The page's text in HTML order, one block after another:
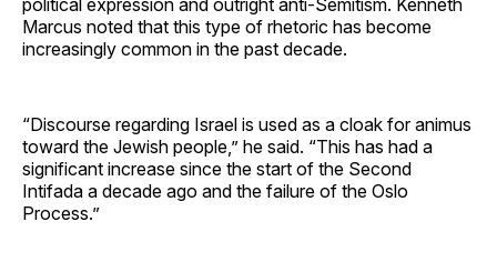
Marcus noted that this type of rhetoric has become
increasingly common in the past decade.
“Discourse regarding Israel is used as a cloak for animus
toward the Jewish people,” he said. “This has had a
significant increase since the start of the Second
Intifada a decade ago and the failure of the Oslo
Process.”